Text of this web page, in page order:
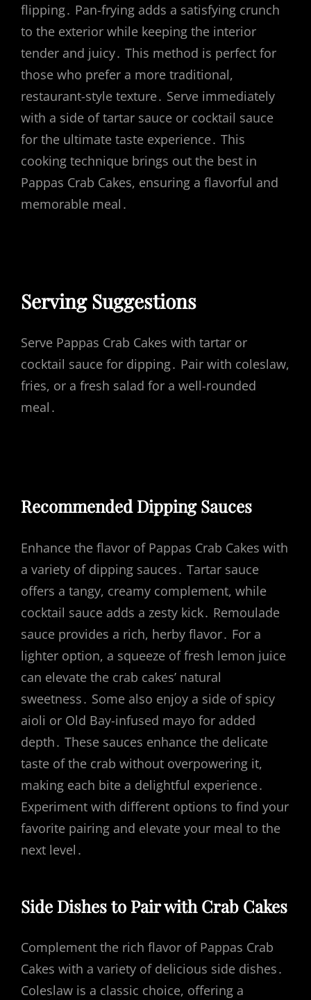
flipping․ Pan-frying adds a satisfying crunch
to the exterior while keeping the interior
tender and juicy․ This method is perfect for
those who prefer a more traditional,
restaurant-style texture․ Serve immediately
with a side of tartar sauce or cocktail sauce
for the ultimate taste experience․ This
cooking technique brings out the best in
Pappas Crab Cakes, ensuring a flavorful and
memorable meal․
Serving Suggestions
Serve Pappas Crab Cakes with tartar or
cocktail sauce for dipping․ Pair with coleslaw,
fries, or a fresh salad for a well-rounded
meal․
Recommended Dipping Sauces
Enhance the flavor of Pappas Crab Cakes with
a variety of dipping sauces․ Tartar sauce
offers a tangy, creamy complement, while
cocktail sauce adds a zesty kick․ Remoulade
sauce provides a rich, herby flavor․ For a
lighter option, a squeeze of fresh lemon juice
can elevate the crab cakes’ natural
sweetness․ Some also enjoy a side of spicy
aioli or Old Bay-infused mayo for added
depth․ These sauces enhance the delicate
taste of the crab without overpowering it,
making each bite a delightful experience․
Experiment with different options to find your
favorite pairing and elevate your meal to the
next level․
Side Dishes to Pair with Crab Cakes
Complement the rich flavor of Pappas Crab
Cakes with a variety of delicious side dishes․
Coleslaw is a classic choice, offering a